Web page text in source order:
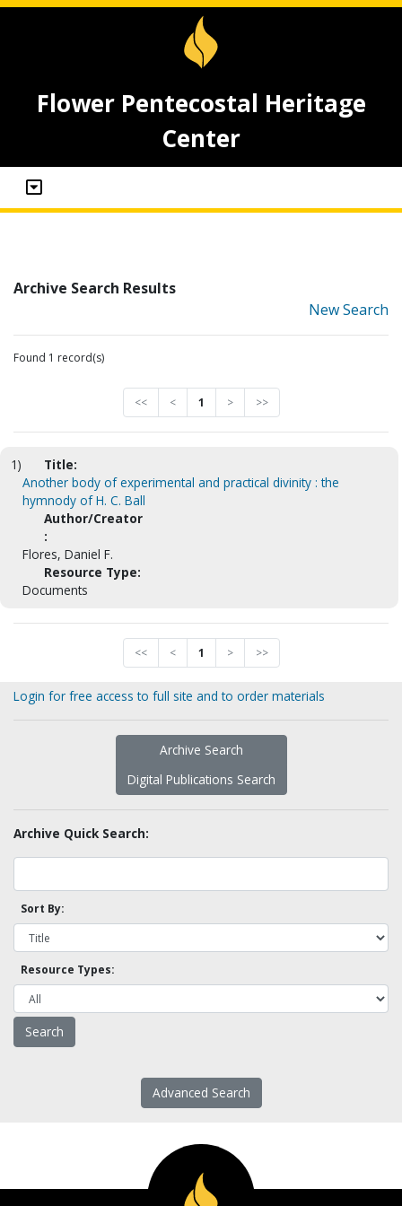
Flower Pentecostal Heritage
Center
Archive Search Results
New Search
Found 1 record(s)
<< < 1 > >>
1)
Title:
Another body of experimental and practical divinity : the
hymnody of H. C. Ball
Author/Creator
:
Flores, Daniel F.
Resource Type:
Documents
<< < 1 > >>
Login for free access to full site and to order materials
Archive Search
Digital Publications Search
Archive Quick Search:
Sort By:
Resource Types:
Advanced Search